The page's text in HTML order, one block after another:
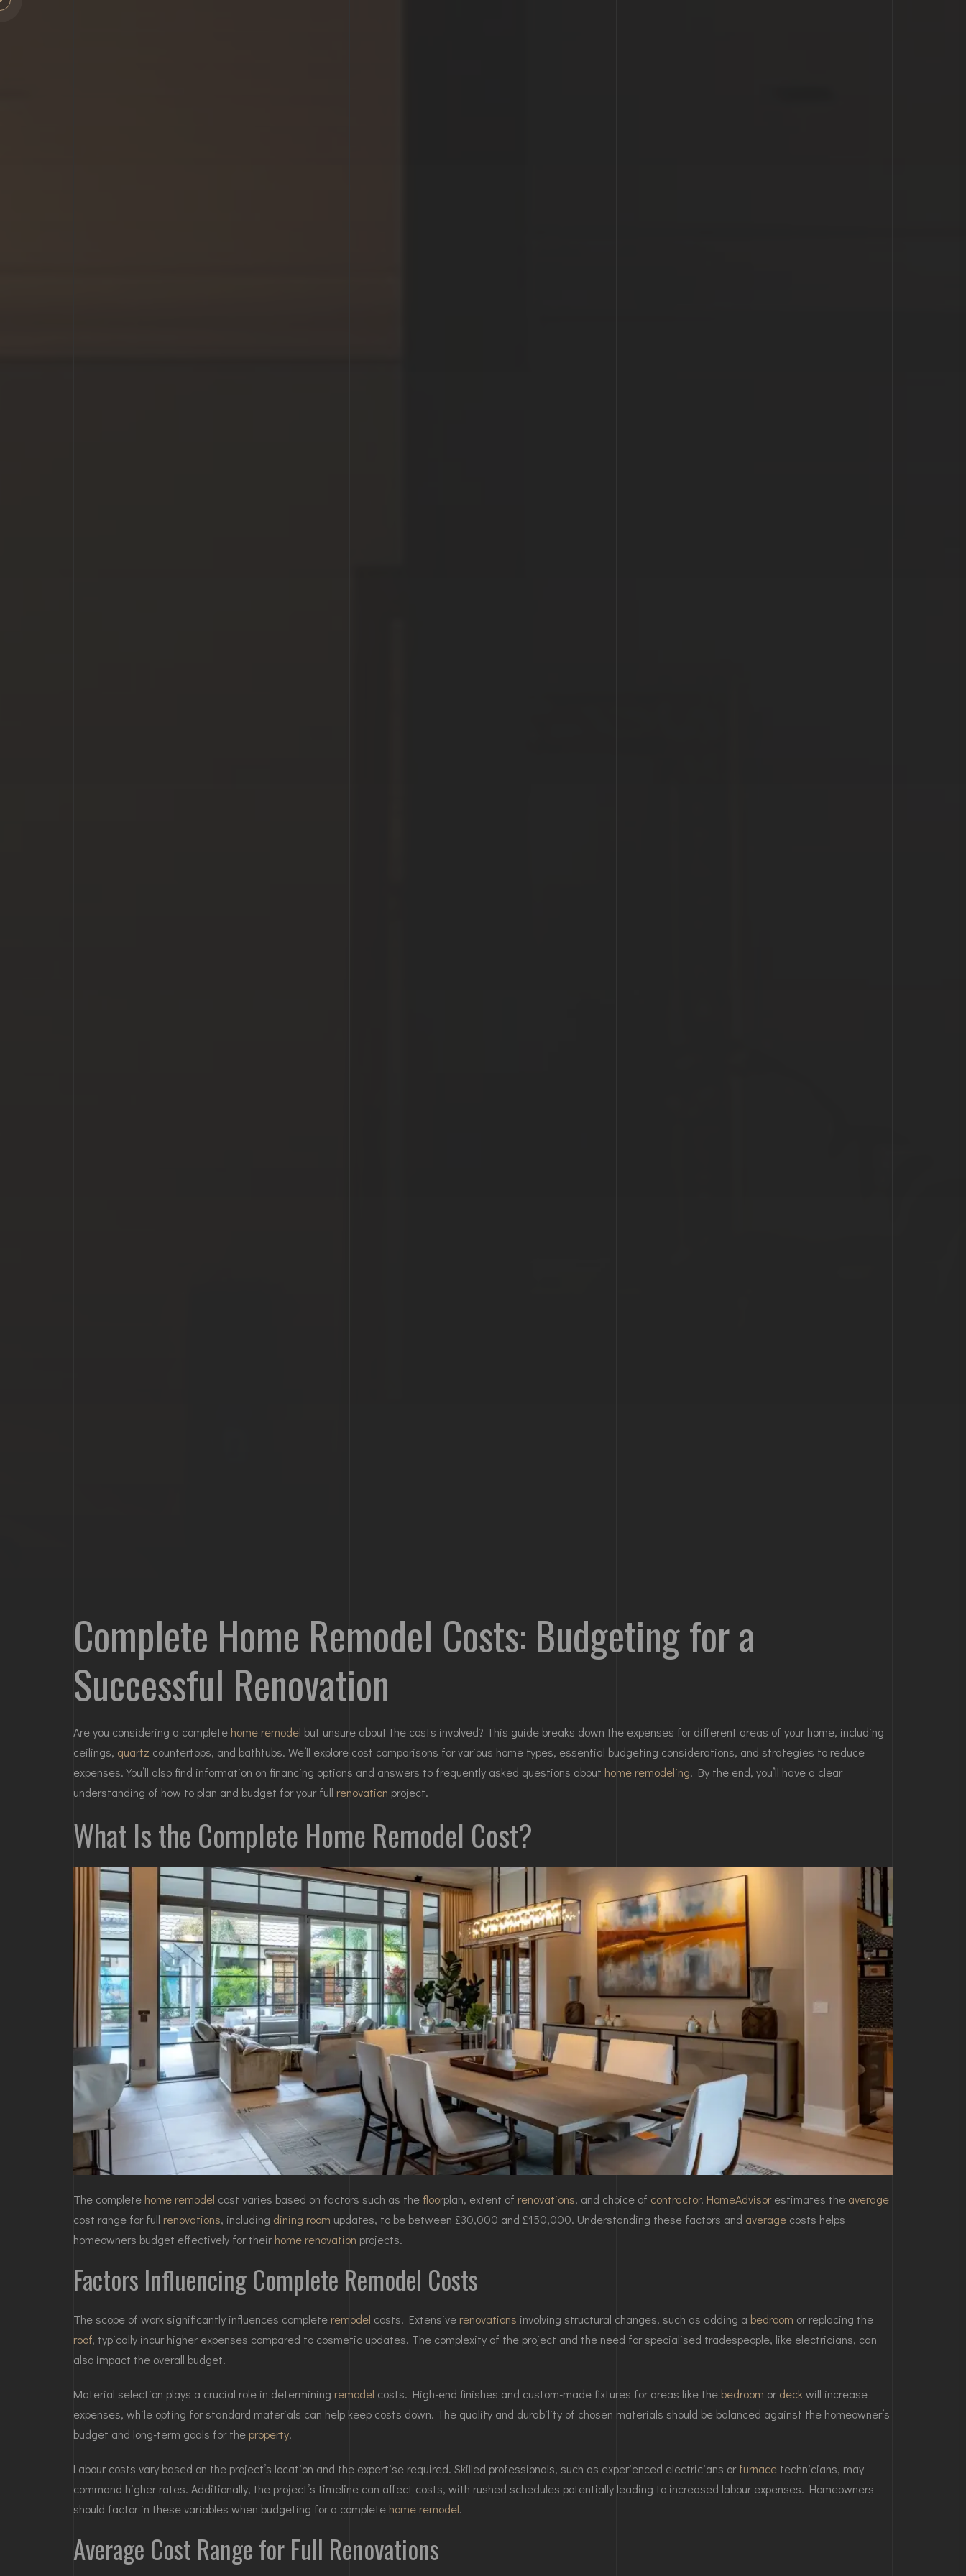
Complete Home Remodel Costs: Budgeting for a
Successful Renovation
Are you considering a complete home remodel but unsure about the costs involved? This guide breaks down the expenses for different areas of your home, including
ceilings, quartz countertops, and bathtubs. We’ll explore cost comparisons for various home types, essential budgeting considerations, and strategies to reduce
expenses. You’ll also find information on financing options and answers to frequently asked questions about home remodeling. By the end, you’ll have a clear
understanding of how to plan and budget for your full renovation project.
What Is the Complete Home Remodel Cost?
The complete home remodel cost varies based on factors such as the floorplan, extent of renovations, and choice of contractor. HomeAdvisorestimates the average
cost range for full renovations, including dining room updates, to be between £30,000 and £150,000. Understanding these factors and average costs helps
homeowners budget effectively for theirhome renovation projects.
Factors Influencing Complete Remodel Costs
The scope of work significantly influences complete remodel costs. Extensive renovations involving structural changes, such as adding a bedroom or replacing the
roof, typically incur higher expenses compared to cosmetic updates. The complexity of the project and the need for specialised tradespeople, like electricians, can
also impact the overall budget.
Material selection plays a crucial role in determining remodel costs. High-end finishes and custom-made fixtures for areas like the bedroom ordeckwill increase
expenses, while opting for standard materials can help keep costs down. The quality and durability of chosen materials should be balanced against the homeowner’s
budget and long-term goals for the property.
Labour costs vary based on the project’s location and the expertise required. Skilled professionals, such as experienced electricians orfurnace technicians, may
command higher rates. Additionally, the project’s timeline can affect costs, with rushed schedules potentially leading to increased labour expenses. Homeowners
should factor in these variables when budgeting for a complete home remodel.
Average Cost Range for Full Renovations